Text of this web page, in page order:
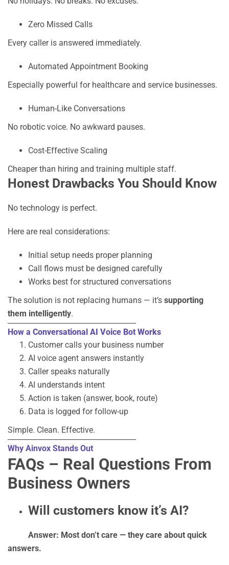
Zero Missed Calls
Every caller is answered immediately.
Automated Appointment Booking
Especially powerful for healthcare and service businesses.
Human-Like Conversations
No robotic voice. No awkward pauses.
Cost-Effective Scaling
Cheaper than hiring and training multiple staff.
Honest Drawbacks You Should Know
No technology is perfect.
Here are real considerations:
Initial setup needs proper planning
Call flows must be designed carefully
Works best for structured conversations
The solution is not replacing humans — it’s supporting
them intelligently.
How a Conversational AI Voice Bot Works
Customer calls your business number
AI voice agent answers instantly
Caller speaks naturally
AI understands intent
Action is taken (answer, book, route)
Data is logged for follow-up
Simple. Clean. Effective.
Why Ainvox Stands Out
FAQs – Real Questions From
Business Owners
Will customers know it’s AI?
Answer: Most don’t care — they care about quick
answers.